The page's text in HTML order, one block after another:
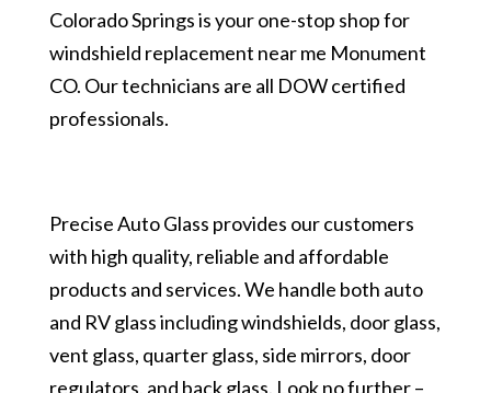
Colorado Springs is your one-stop shop for
windshield replacement near me Monument
CO. Our technicians are all DOW certified
professionals.
Precise Auto Glass provides our customers
with high quality, reliable and affordable
products and services. We handle both auto
and RV glass including windshields, door glass,
vent glass, quarter glass, side mirrors, door
regulators, and back glass. Look no further –